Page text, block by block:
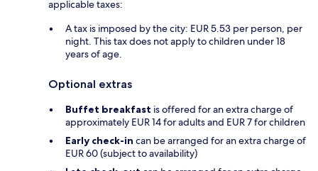
applicable taxes:
A tax is imposed by the city: EUR 5.53 per person, per
night. This tax does not apply to children under 18
years of age.
Optional extras
Buffet breakfast is offered for an extra charge of
approximately EUR 14 for adults and EUR 7 for children
Early check-in can be arranged for an extra charge of
EUR 60 (subject to availability)